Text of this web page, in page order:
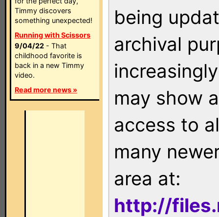
Timmy discovers
something unexpected!
Running with Scissors
9/04/22 - That
childhood favorite is
back in a new Timmy
video.
Read more news »
being
archival
may show
access to
many
area at:
http://